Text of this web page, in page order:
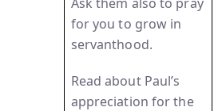
for you to grow in
servanthood.
Read about Paul’s
appreciation for the